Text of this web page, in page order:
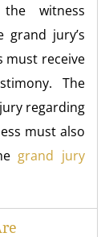
witness
jury’s
must receive
The
regarding
must also
grand jury